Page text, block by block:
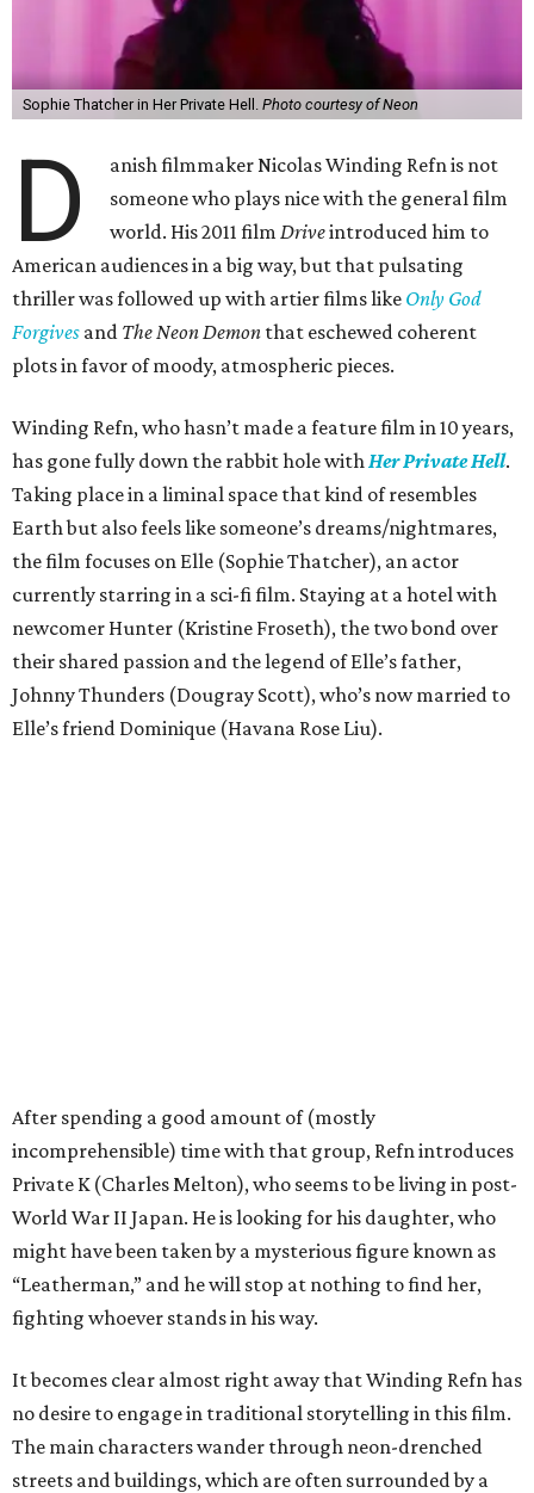
Sophie Thatcher in Her Private Hell. Photo courtesy of Neon
D
anish filmmaker Nicolas Winding Refn is not
someone who plays nice with the general film
world. His 2011 film Driveintroduced him to
American audiences in a big way, but that pulsating
thriller was followed up with artier films like Only God
Forgives and The Neon Demon that eschewed coherent
plots in favor of moody, atmospheric pieces.
Winding Refn, who hasn’t made a feature film in 10 years,
has gone fully down the rabbit hole with Her Private Hell.
Taking place in a liminal space that kind of resembles
Earth but also feels like someone’s dreams/nightmares,
the film focuses on Elle (Sophie Thatcher), an actor
currently starring in a sci-fi film. Staying at a hotel with
newcomer Hunter (Kristine Froseth), the two bond over
their shared passion and the legend of Elle’s father,
Johnny Thunders (Dougray Scott), who’s now married to
Elle’s friend Dominique (Havana Rose Liu).
After spending a good amount of (mostly
incomprehensible) time with that group, Refn introduces
Private K (Charles Melton), who seems to be living in post-
World War II Japan. He is looking for his daughter, who
might have been taken by a mysterious figure known as
“Leatherman,” and he will stop at nothing to find her,
fighting whoever stands in his way.
It becomes clear almost right away that Winding Refn has
no desire to engage in traditional storytelling in this film.
The main characters wander through neon-drenched
streets and buildings, which are often surrounded by a